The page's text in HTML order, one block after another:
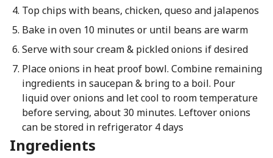
Top chips with beans, chicken, queso and jalapenos
Bake in oven 10 minutes or until beans are warm
Serve with sour cream & pickled onions if desired
Place onions in heat proof bowl. Combine remaining
ingredients in saucepan & bring to a boil. Pour
liquid over onions and let cool to room temperature
before serving, about 30 minutes. Leftover onions
can be stored in refrigerator 4 days
Ingredients